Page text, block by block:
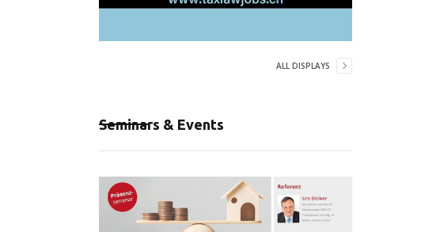
ALL DISPLAYS
Seminars & Events